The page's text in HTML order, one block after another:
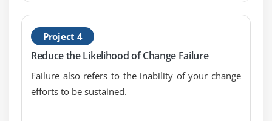
Project 4
Reduce the Likelihood of Change Failure
Failure also refers to the inability of your change
efforts to be sustained.